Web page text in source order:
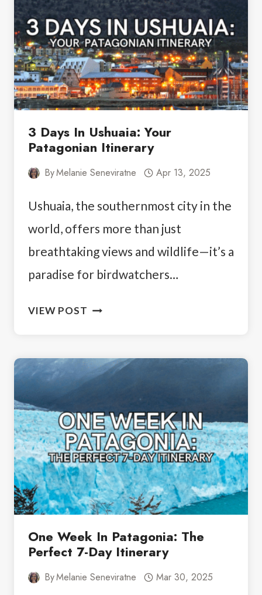
ESSENTIAL
LIST
3 Days In Ushuaia: Your
Patagonian Itinerary
ByMelanie Seneviratne Apr 13, 2025
Ushuaia, the southernmost city in the
world, offers more than just
breathtaking views and wildlife—it’s a
paradise for birdwatchers…
VIEW POST 3
USHUAIA:
YOUR
PATAGONIAN
ITINERARY
One Week In Patagonia: The
Perfect 7-Day Itinerary
ByMelanie Seneviratne Mar 30, 2025